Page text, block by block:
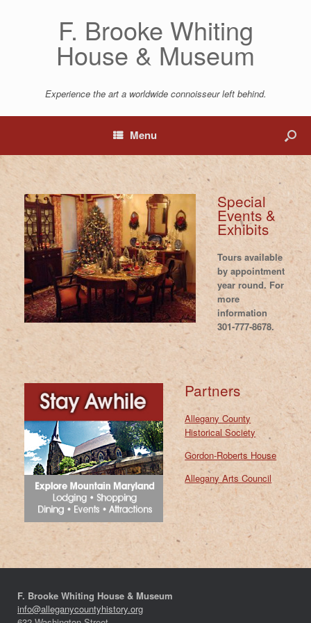
F. Brooke Whiting
House & Museum
Experience the art a worldwide connoisseur left behind.
Menu
Special
Events &
Exhibits
Tours available
by appointment
year round. For
more
information
301-777-8678.
Partners
Allegany County
Historical Society
Gordon-Roberts House
Allegany Arts Council
F. Brooke Whiting House & Museum
info@alleganycountyhistory.org